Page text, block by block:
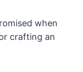
when
crafting an